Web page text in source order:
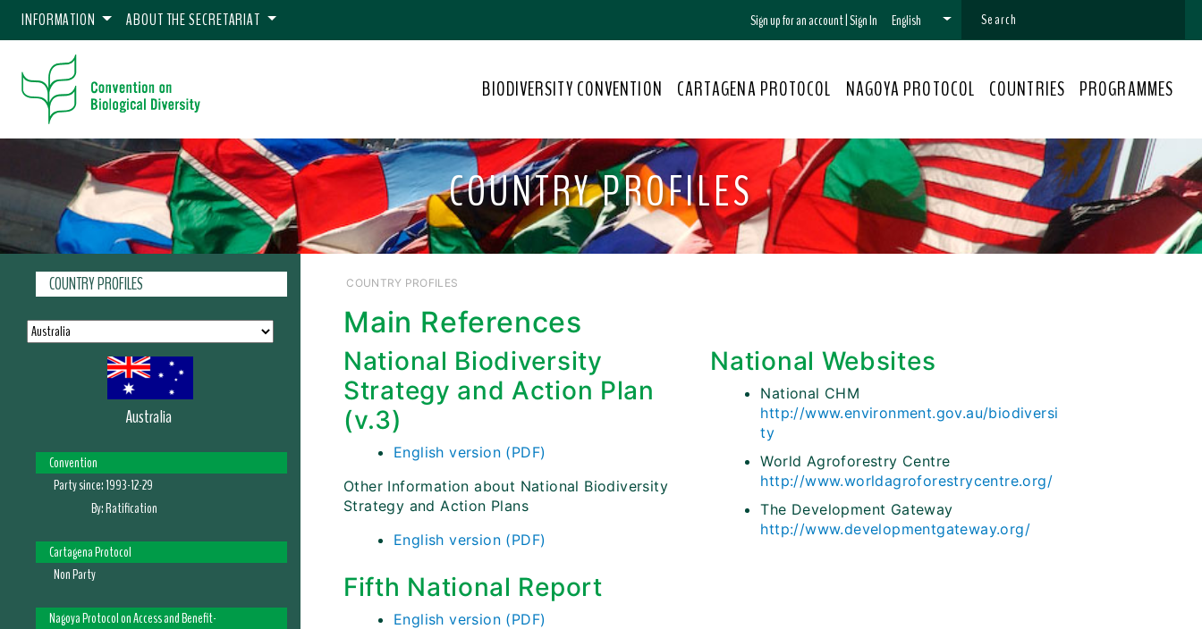
INFORMATION ABOUT THE SECRETARIAT Sign up for an account|Sign In English
BIODIVERSITY CONVENTION CARTAGENA PROTOCOL NAGOYA PROTOCOL COUNTRIES PROGRAMMES
COUNTRY PROFILES
COUNTRY PROFILES
Australia
Convention
Party since:1993-12-29
By:Ratification
Cartagena Protocol
Non Party
Nagoya Protocol on Access and Benefit-
COUNTRY PROFILES
Main References
National Biodiversity
Strategy and Action Plan
(v.3)
English version (PDF)
Other Information about National Biodiversity
Strategy and Action Plans
English version (PDF)
Fifth National Report
English version (PDF)
National Websites
National CHM
http://www.environment.gov.au/biodiversi
ty
World Agroforestry Centre
http://www.worldagroforestrycentre.org/
The Development Gateway
http://www.developmentgateway.org/